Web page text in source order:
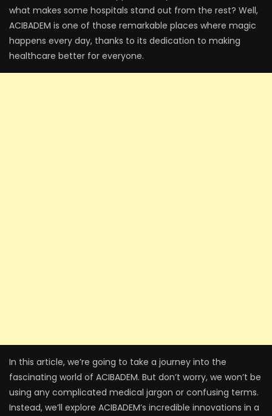
what makes some hospitals stand out from the rest? Well,
ACIBADEM is one of those remarkable places where magic
happens every day, thanks to its dedication to making
healthcare better for everyone.
In this article, we’re going to take a journey into the
fascinating world of ACIBADEM. But don’t worry, we won’t be
using any complicated medical jargon or confusing terms.
Instead, we’ll explore ACIBADEM’s incredible innovations in a